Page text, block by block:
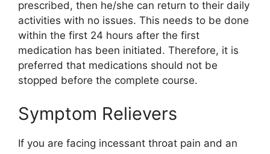
prescribed, then he/she can return to their daily
activities with no issues. This needs to be done
within the first 24 hours after the first
medication has been initiated. Therefore, it is
preferred that medications should not be
stopped before the complete course.
Symptom Relievers
If you are facing incessant throat pain and an